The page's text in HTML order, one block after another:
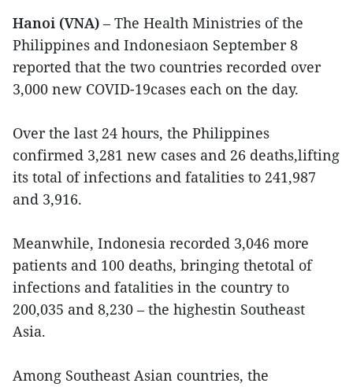
Hanoi (VNA) – The Health Ministries of the
Philippines and Indonesiaon September 8
reported that the two countries recorded over
3,000 new COVID-19cases each on the day.
Over the last 24 hours, the Philippines
confirmed 3,281 new cases and 26 deaths,lifting
its total of infections and fatalities to 241,987
and 3,916.
Meanwhile, Indonesia recorded 3,046 more
patients and 100 deaths, bringing thetotal of
infections and fatalities in the country to
200,035 and 8,230 – the highestin Southeast
Asia.
Among Southeast Asian countries, the